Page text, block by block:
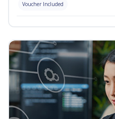
Voucher Included